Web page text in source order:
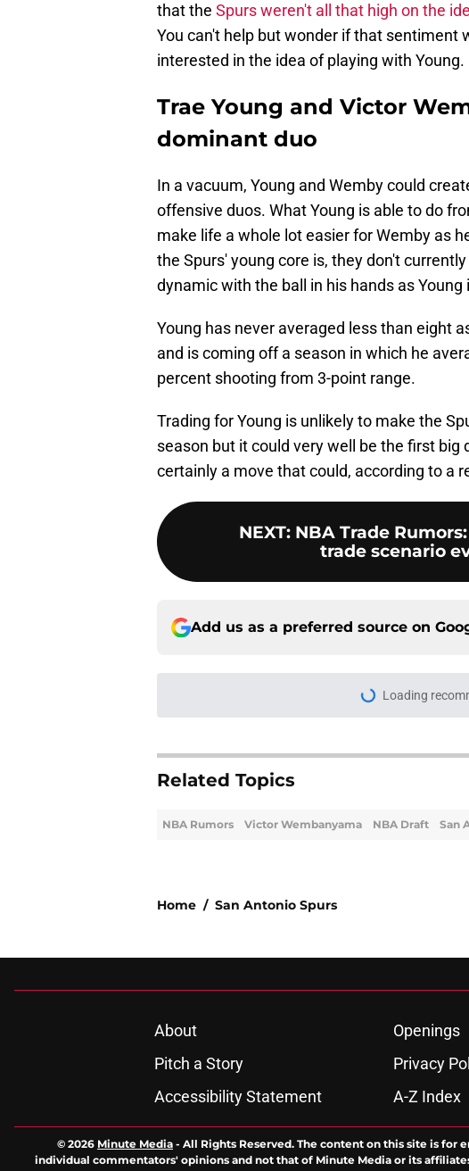
that the Spurs weren't all that high on the
You can't help but wonder if that sentiment
interested in the idea of playing with Young.
Trae Young and Victor
dominant duo
In a vacuum, Young and Wemby could
offensive duos. What Young is able to do
make life a whole lot easier for Wemby as
the Spurs' young core is, they don't
dynamic with the ball in his hands as Young
Young has never averaged less than eight
and is coming off a season in which he
percent shooting from 3-point range.
Trading for Young is unlikely to make the
season but it could very well be the first big
certainly a move that could, according to a
NEXT: NBA Trade
trade scenario
Add us as a preferred source on
Loading
Related Topics
NBA Rumors Victor Wembanyama NBA Draft San
Home / San Antonio Spurs
About Openings
Pitch a Story
Privacy
Accessibility Statement
A-Z Index
© 2026 Minute Media - All Rights Reserved. The content on this site is for
individual commentators' opinions and not that of Minute Media or its